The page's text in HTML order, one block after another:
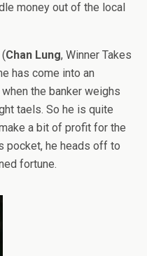
money out of the local
Chan Lung, Winner Takes
has come into an
the banker weighs
taels. So he is quite
a bit of profit for the
pocket, he heads off to
fortune.